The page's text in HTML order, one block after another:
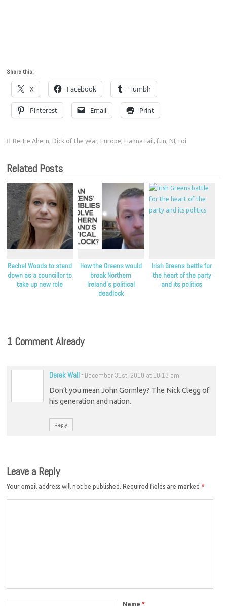
Share this:
X Facebook Tumblr
Pinterest Email Print
Bertie Ahern, Dick of the year, Europe, Fianna Fail , fun, NI, roi
Related Posts
Rachel Woods to stand
down as a councillor to
take up new role
How the Greens would
break Northern
Ireland’s political
deadlock
Irish Greens battle for
the heart of the party
and its politics
1 Comment Already
Derek Wall- December 31st, 2010 at 10:13 am
Don’t you mean John Gormley? The Nick Clegg of
his generation and nation.
Reply
Leave a Reply
Your email address will not be published. Required fields are marked *
Name*